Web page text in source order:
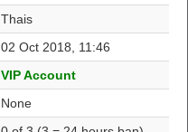
Thais
02 Oct 2018, 11:46
VIP Account
None